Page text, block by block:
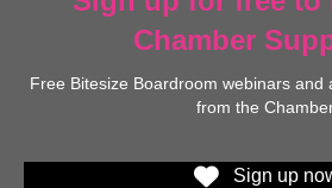
Chamber
Free Bitesize Boardroom webinars and
from the
Sign up